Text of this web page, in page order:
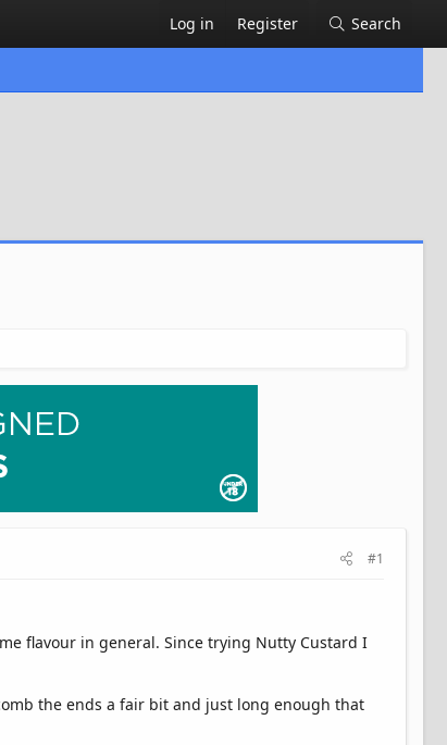
Log in Register Search
#1
flavour in general. Since trying Nutty Custard I
the ends a fair bit and just long enough that